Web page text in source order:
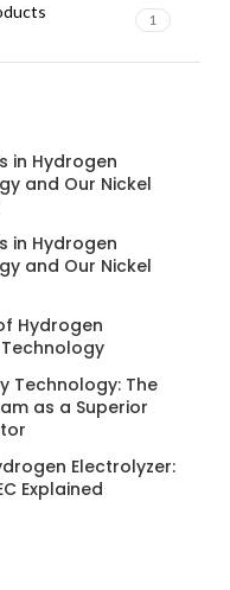
1
in Hydrogen
and Our Nickel
in Hydrogen
and Our Nickel
Hydrogen
Technology
Technology: The
as a Superior
Electrolyzer:
Explained